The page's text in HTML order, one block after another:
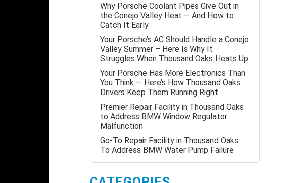
Why Porsche Coolant Pipes Give Out in
the Conejo Valley Heat — And How to
Catch It Early
Your Porsche’s AC Should Handle a Conejo
Valley Summer – Here Is Why It
Struggles When Thousand Oaks Heats Up
Your Porsche Has More Electronics Than
You Think — Here’s How Thousand Oaks
Drivers Keep Them Running Right
Premier Repair Facility in Thousand Oaks
to Address BMW Window Regulator
Malfunction
Go-To Repair Facility in Thousand Oaks
To Address BMW Water Pump Failure